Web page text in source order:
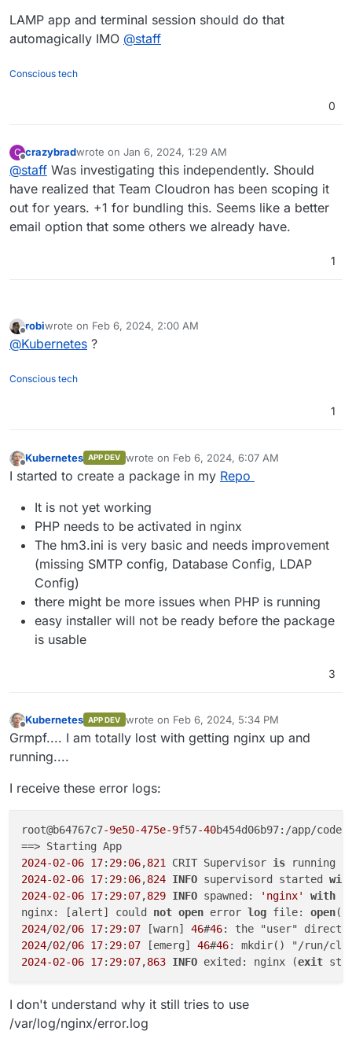
LAMP app and terminal session should do that
automagically IMO @staff
Conscious tech
0
C
Offline
crazybradwrote on Jan 6, 2024, 1:29 AM
last edited by
@staff Was investigating this independently. Should
have realized that Team Cloudron has been scoping it
out for years. +1 for bundling this. Seems like a better
email option that some others we already have.
1
Offline
robiwrote on Feb 6, 2024, 2:00 AM
last edited by
@Kubernetes ?
Conscious tech
1
Offline
Kubernetes APP DEV wrote on Feb 6, 2024, 6:07 AM
last edited by KubernetesFeb 6, 2024, 6:07
I started to create a package in my Repo
It is not yet working
PHP needs to be activated in nginx
The hm3.ini is very basic and needs improvement
(missing SMTP config, Database Config, LDAP
Config)
there might be more issues when PHP is running
easy installer will not be ready before the package
is usable
3
Offline
Kubernetes APP DEV wrote on Feb 6, 2024, 5:34 PM
last edited by Kubernetes Feb 6, 2024, 5:35
Grmpf.... I am totally lost with getting nginx up and
running....
I receive these error logs:
root@b64767c7-9e50-475e-9f57-40b454d06b97:/app/
2024-02-06 17: 29: 06,821 CRIT Supervisor is running
2024-02-06 17: 29: 06,824 INFO supervisord started
2024-02-06 17: 29: 07,829 INFO spawned: 'nginx' with
nginx: [alert] could not open error log file: open()
2024/02/06 17: 29: 07 [warn] 46#46: the "user"
2024/02/06 17: 29: 07 [emerg] 46#46: mkdir() "/run/
2024-02-06 17: 29: 07,863 INFO exited: nginx (exit
I don't understand why it still tries to use
/var/log/nginx/error.log